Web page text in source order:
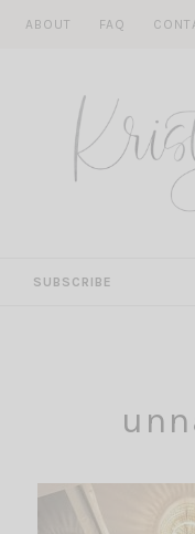
ABOUT FAQ
SUBSCRIBE